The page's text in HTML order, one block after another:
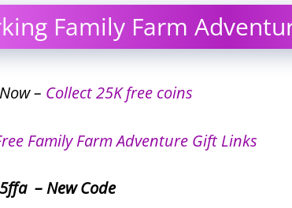
Family Farm
– Collect 25K free coins
Family Farm Adventure Gift Links
– New Code